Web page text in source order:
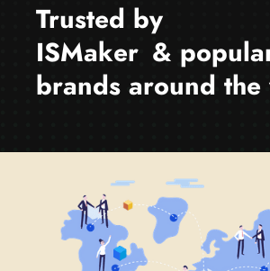
Trusted by
ISMaker &
brands around